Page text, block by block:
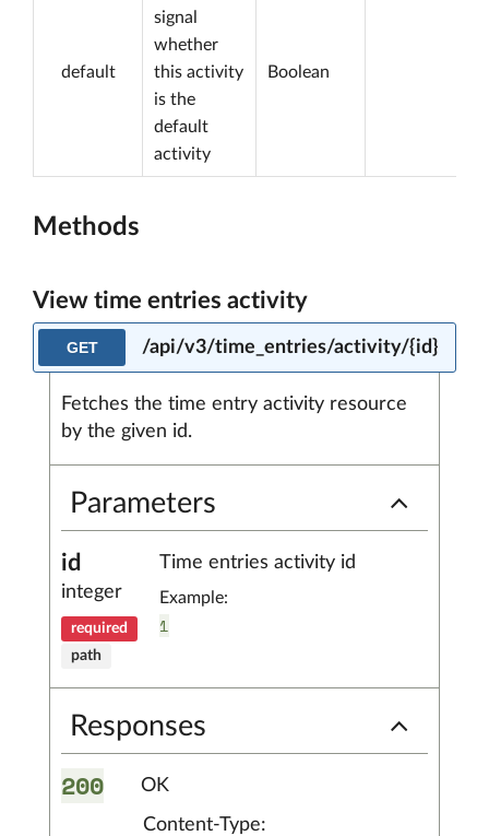
default
signal
whether
this activity
is the
default
activity
Boolean
Methods
View time entries activity
GET /api/v3/time_entries/activity/{id}
Fetches the time entry activity resource
by the given id.
Parameters
id
integer
required
path
Time entries activity id
Example:
1
Responses
200
OK
Content-Type: